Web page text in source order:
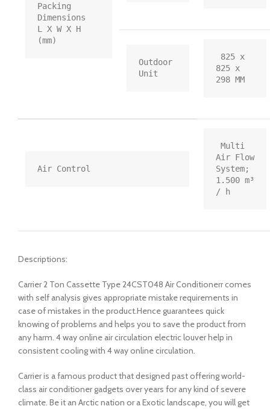
Packing
Dimensions
L X W X H
(mm)
Outdoor
Unit
825 x
298 MM
Air Control
Air Flow
System;
1.500 m³
/ h
Descriptions:
Carrier 2 Ton Cassette Type 24CST048 Air Conditionerr comes
with self analysis gives appropriate mistake requirements in
case of mistakes in the product.Hence guarantees quick
knowing of problems and helps you to save the product from
any harm. 4 way online air circulation electric louver help in
consistent cooling with 4 way online circulation.
Carrier is a famous product that designed past offering world-
class air conditioner gadgets over years for any kind of severe
climate. Be it an Arctic nation or a Exotic landscape, you will get